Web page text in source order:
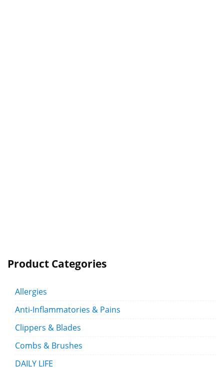
Product Categories
Allergies
Anti-Inflammatories & Pains
Clippers & Blades
Combs & Brushes
DAILY LIFE